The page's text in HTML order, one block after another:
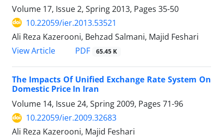
Volume 17, Issue 2, Spring 2013, Pages 35-50
10.22059/ier.2013.53521
Ali Reza Kazerooni, Behzad Salmani, Majid Feshari
View Article
PDF 65.45 K
The Impacts Of Unified Exchange Rate System On
Domestic Price In Iran
Volume 14, Issue 24, Spring 2009, Pages 71-96
10.22059/ier.2009.32683
Ali Reza Kazerooni, Majid Feshari